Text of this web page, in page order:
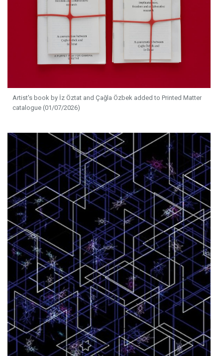
Artist's book by İz Öztat and Çağla Özbek added to Printed Matter
catalogue (01/07/2026)